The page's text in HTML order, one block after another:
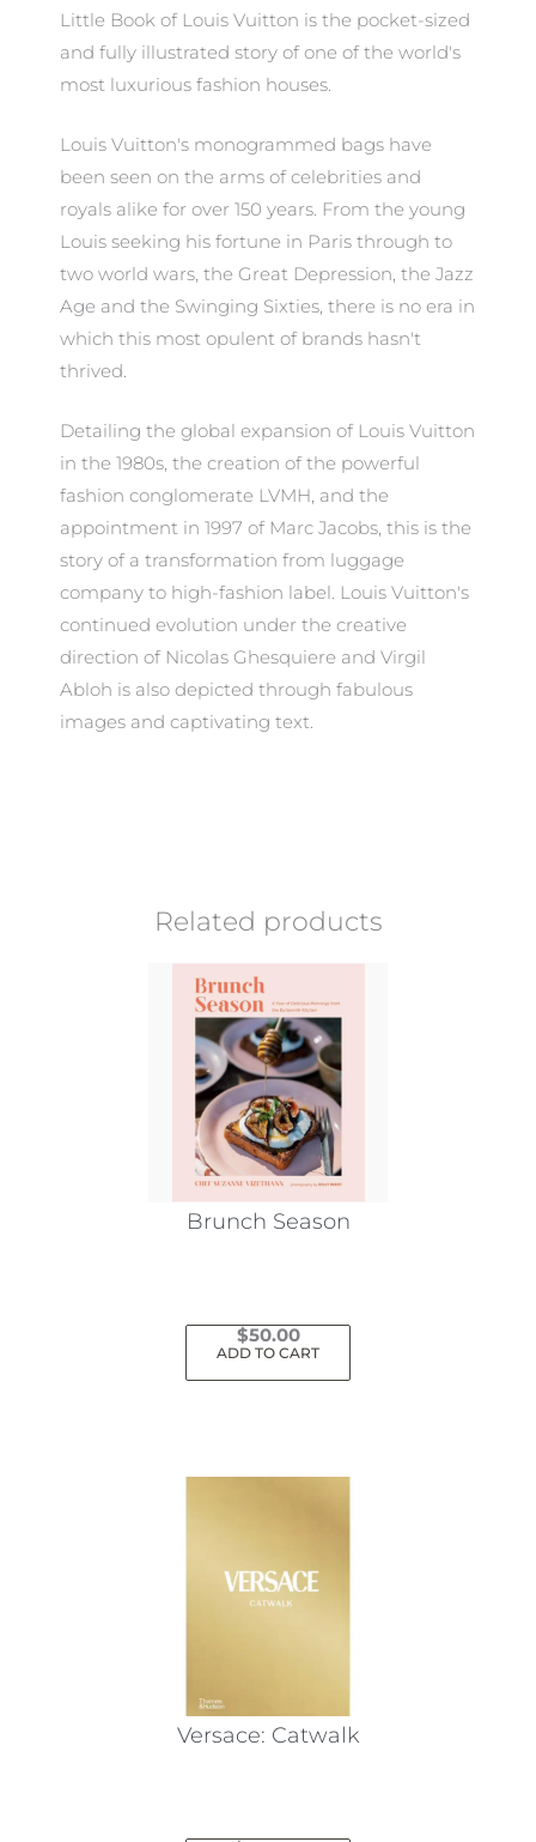
Little Book of Louis Vuitton is the pocket-sized
and fully illustrated story of one of the world's
most luxurious fashion houses.
Louis Vuitton's monogrammed bags have
been seen on the arms of celebrities and
royals alike for over 150 years. From the young
Louis seeking his fortune in Paris through to
two world wars, the Great Depression, the Jazz
Age and the Swinging Sixties, there is no era in
which this most opulent of brands hasn't
thrived.
Detailing the global expansion of Louis Vuitton
in the 1980s, the creation of the powerful
fashion conglomerate LVMH, and the
appointment in 1997 of Marc Jacobs, this is the
story of a transformation from luggage
company to high-fashion label. Louis Vuitton's
continued evolution under the creative
direction of Nicolas Ghesquiere and Virgil
Abloh is also depicted through fabulous
images and captivating text.
Related products
Brunch Season
$50.00
ADD TO CART
Versace: Catwalk